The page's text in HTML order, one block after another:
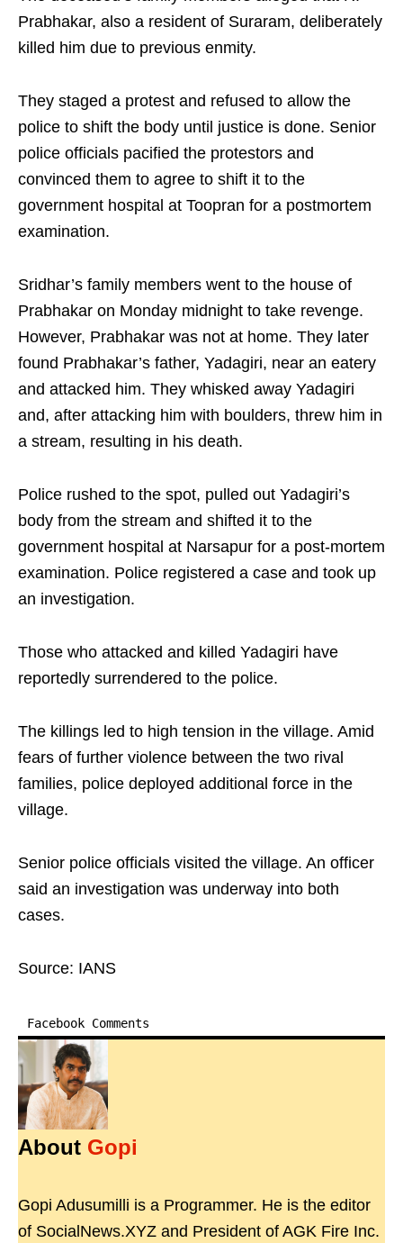
Prabhakar, also a resident of Suraram, deliberately
killed him due to previous enmity.
They staged a protest and refused to allow the
police to shift the body until justice is done. Senior
police officials pacified the protestors and
convinced them to agree to shift it to the
government hospital at Toopran for a postmortem
examination.
Sridhar’s family members went to the house of
Prabhakar on Monday midnight to take revenge.
However, Prabhakar was not at home. They later
found Prabhakar’s father, Yadagiri, near an eatery
and attacked him. They whisked away Yadagiri
and, after attacking him with boulders, threw him in
a stream, resulting in his death.
Police rushed to the spot, pulled out Yadagiri’s
body from the stream and shifted it to the
government hospital at Narsapur for a post-mortem
examination. Police registered a case and took up
an investigation.
Those who attacked and killed Yadagiri have
reportedly surrendered to the police.
The killings led to high tension in the village. Amid
fears of further violence between the two rival
families, police deployed additional force in the
village.
Senior police officials visited the village. An officer
said an investigation was underway into both
cases.
Source: IANS
Facebook Comments
About Gopi
Gopi Adusumilli is a Programmer. He is the editor
of SocialNews.XYZ and President of AGK Fire Inc.